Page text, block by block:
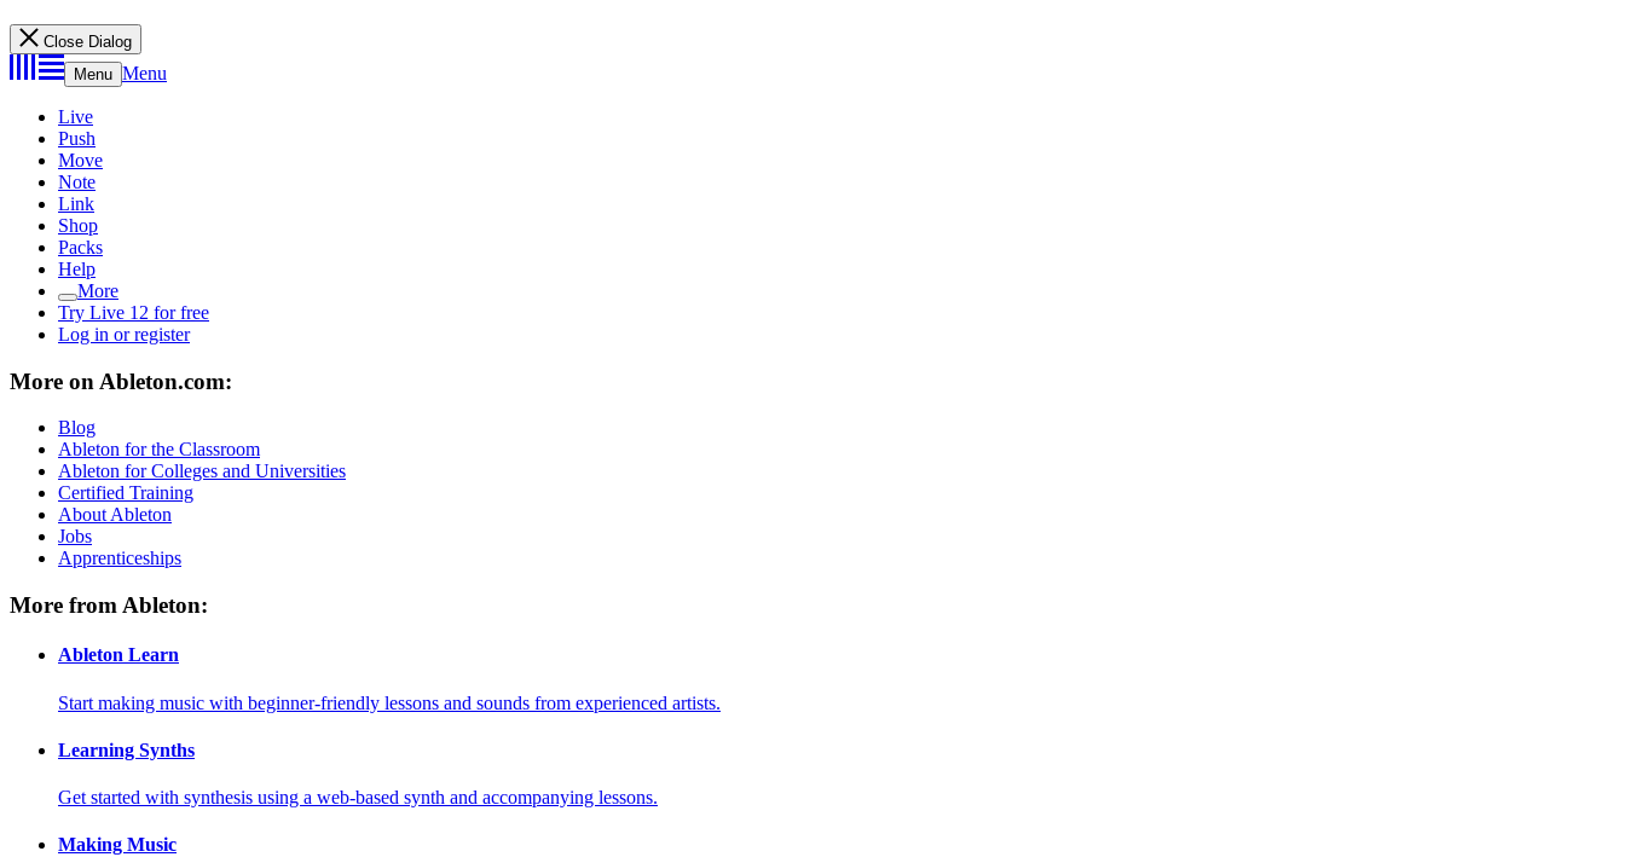
Close Dialog
Menu Menu
Live
Push
Move
Note
Link
Shop
Packs
Help
More
Try Live 12 for free
Log in or register
More on Ableton.com:
Blog
Ableton for the Classroom
Ableton for Colleges and Universities
Certified Training
About Ableton
Jobs
Apprenticeships
More from Ableton:
Ableton Learn
Start making music with beginner-friendly lessons and sounds from experienced artists.
Learning Synths
Get started with synthesis using a web-based synth and accompanying lessons.
Making Music